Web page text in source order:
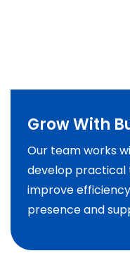
Grow With
Our team works
develop practical
improve
presence and